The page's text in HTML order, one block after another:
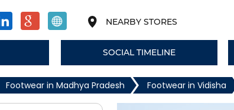
NEARBY STORES
SOCIAL TIMELINE
Footwear in Madhya Pradesh Footwear in Vidisha